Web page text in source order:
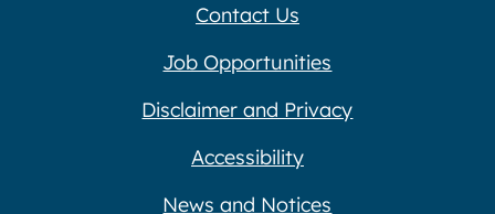
Contact Us
Job Opportunities
Disclaimer and Privacy
Accessibility
News and Notices